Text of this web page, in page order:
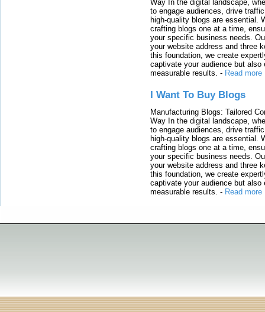
Way In the digital landscape,
to engage audiences, drive
high-quality blogs are essential.
crafting blogs one at a time,
your specific business needs.
your website address and three
this foundation, we create
captivate your audience but also
measurable results. - Read more
I Want To Buy Blogs
Manufacturing Blogs: Tailored
Way In the digital landscape,
to engage audiences, drive
high-quality blogs are essential.
crafting blogs one at a time,
your specific business needs.
your website address and three
this foundation, we create
captivate your audience but also
measurable results. - Read more